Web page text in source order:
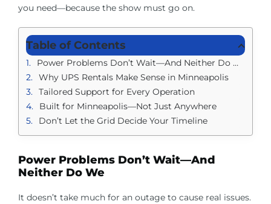
you need—because the show must go on.
Table of Contents
Power Problems Don’t Wait—And Neither Do We
Why UPS Rentals Make Sense in Minneapolis
Tailored Support for Every Operation
Built for Minneapolis—Not Just Anywhere
Don’t Let the Grid Decide Your Timeline
Power Problems Don’t Wait—And
Neither Do We
It doesn’t take much for an outage to cause real issues.